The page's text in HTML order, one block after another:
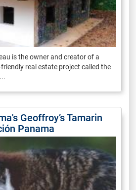
is the owner and creator of a
real estate project called the
Geoffroy’s Tamarin
Panama